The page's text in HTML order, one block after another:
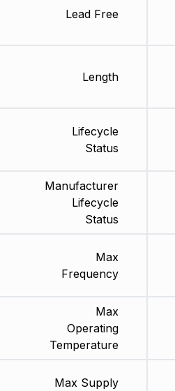
Lead Free
Length
Lifecycle
Status
Manufacturer
Lifecycle
Status
Max
Frequency
Max
Operating
Temperature
Max Supply